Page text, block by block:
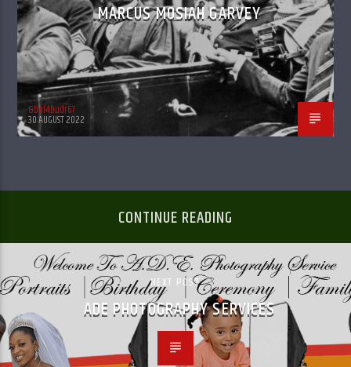
MARCUS MOSIAH GARVEY
&bol4budr67
30 AUGUST 2022
CONTINUE READING
NEXT POST
ADE PHOTOGRAPHY SERVICES